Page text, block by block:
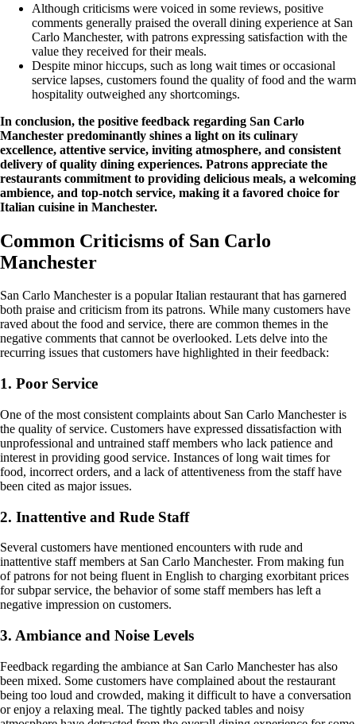
Although criticisms were voiced in some reviews, positive
comments generally praised the overall dining experience at San
Carlo Manchester, with patrons expressing satisfaction with the
value they received for their meals.
Despite minor hiccups, such as long wait times or occasional
service lapses, customers found the quality of food and the warm
hospitality outweighed any shortcomings.
In conclusion, the positive feedback regarding San Carlo
Manchester predominantly shines a light on its culinary
excellence, attentive service, inviting atmosphere, and consistent
delivery of quality dining experiences. Patrons appreciate the
restaurants commitment to providing delicious meals, a welcoming
ambience, and top-notch service, making it a favored choice for
Italian cuisine in Manchester.
Common Criticisms of San Carlo
Manchester
San Carlo Manchester is a popular Italian restaurant that has garnered
both praise and criticism from its patrons. While many customers have
raved about the food and service, there are common themes in the
negative comments that cannot be overlooked. Lets delve into the
recurring issues that customers have highlighted in their feedback:
1. Poor Service
One of the most consistent complaints about San Carlo Manchester is
the quality of service. Customers have expressed dissatisfaction with
unprofessional and untrained staff members who lack patience and
interest in providing good service. Instances of long wait times for
food, incorrect orders, and a lack of attentiveness from the staff have
been cited as major issues.
2. Inattentive and Rude Staff
Several customers have mentioned encounters with rude and
inattentive staff members at San Carlo Manchester. From making fun
of patrons for not being fluent in English to charging exorbitant prices
for subpar service, the behavior of some staff members has left a
negative impression on customers.
3. Ambiance and Noise Levels
Feedback regarding the ambiance at San Carlo Manchester has also
been mixed. Some customers have complained about the restaurant
being too loud and crowded, making it difficult to have a conversation
or enjoy a relaxing meal. The tightly packed tables and noisy